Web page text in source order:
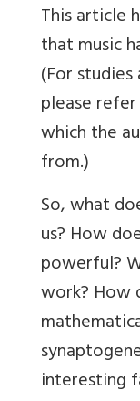
This article
that music
(For
please
which the
from.)
So, what
us? How
powerful?
work? How
interesting